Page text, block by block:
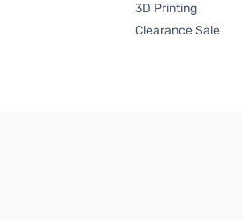
3D Printing
Clearance Sale